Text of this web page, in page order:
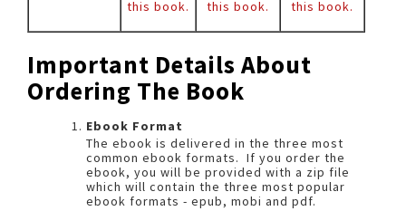
this book.
this book.
this book.
Important Details About
Ordering The Book
Ebook Format
The ebook is delivered in the three most
common ebook formats. If you order the
ebook, you will be provided with a zip file
which will contain the three most popular
ebook formats - epub, mobi and pdf.